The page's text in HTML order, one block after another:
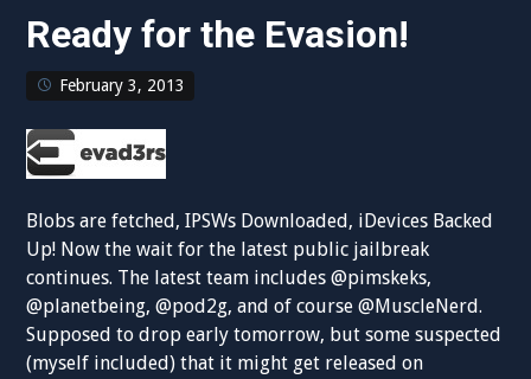
Ready for the Evasion!
February 3, 2013
Blobs are fetched, IPSWs Downloaded, iDevices Backed
Up! Now the wait for the latest public jailbreak
continues. The latest team includes @pimskeks,
@planetbeing, @pod2g, and of course @MuscleNerd.
Supposed to drop early tomorrow, but some suspected
(myself included) that it might get released on